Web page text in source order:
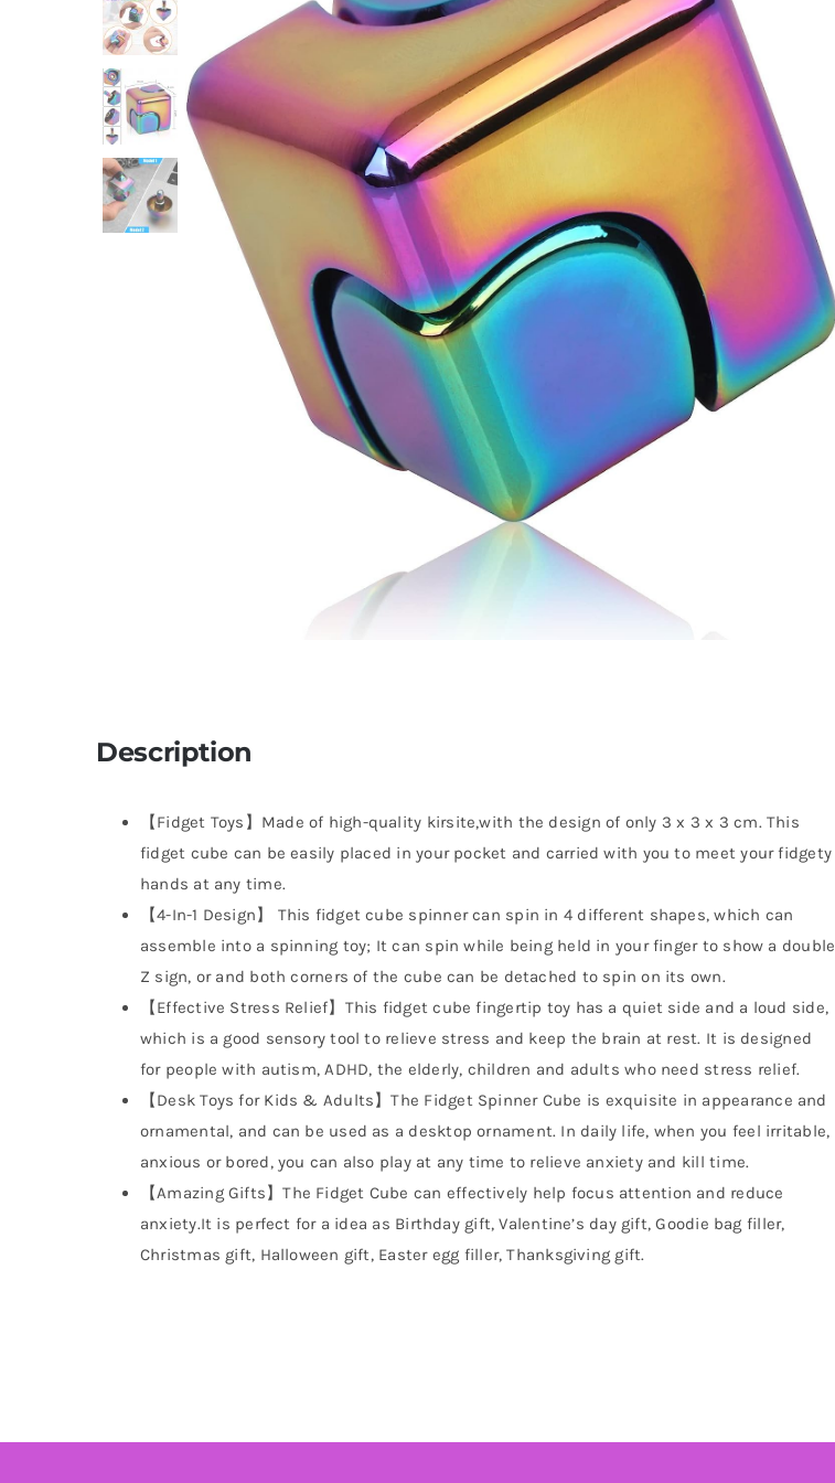
Description
【Fidget Toys】Made of high-quality kirsite,with the design of only 3 x 3 x 3 cm. This
fidget cube can be easily placed in your pocket and carried with you to meet your fidgety
hands at any time.
【4-In-1 Design】 This fidget cube spinner can spin in 4 different shapes, which can
assemble into a spinning toy; It can spin while being held in your finger to show a double
Z sign, or and both corners of the cube can be detached to spin on its own.
【Effective Stress Relief】This fidget cube fingertip toy has a quiet side and a loud side,
which is a good sensory tool to relieve stress and keep the brain at rest. It is designed
for people with autism, ADHD, the elderly, children and adults who need stress relief.
【Desk Toys for Kids & Adults】The Fidget Spinner Cube is exquisite in appearance and
ornamental, and can be used as a desktop ornament. In daily life, when you feel irritable,
anxious or bored, you can also play at any time to relieve anxiety and kill time.
【Amazing Gifts】The Fidget Cube can effectively help focus attention and reduce
anxiety.It is perfect for a idea as Birthday gift, Valentine’s day gift, Goodie bag filler,
Christmas gift, Halloween gift, Easter egg filler, Thanksgiving gift.